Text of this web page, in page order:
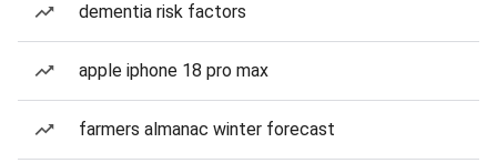
dementia risk factors
apple iphone 18 pro max
farmers almanac winter forecast